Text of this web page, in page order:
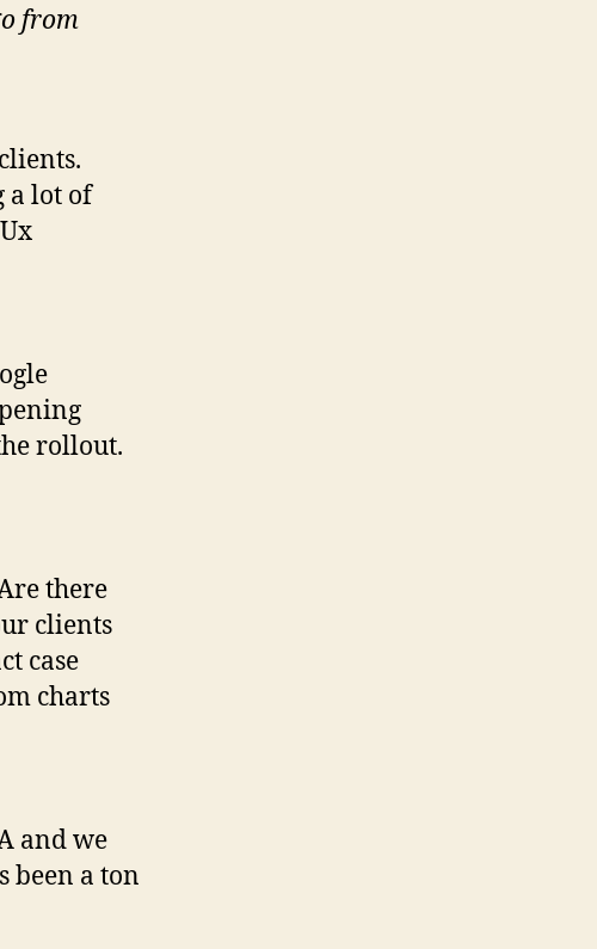
from
a lot of
rollout.
there
clients
case
charts
and we
been a ton